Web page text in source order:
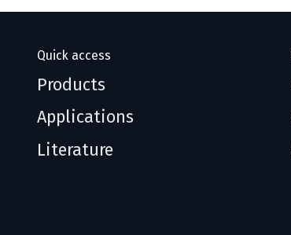
Quick access
Products
Applications
Literature